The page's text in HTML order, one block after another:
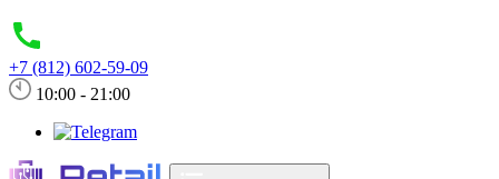
+7 (812) 602-59-09
10:00 - 21:00